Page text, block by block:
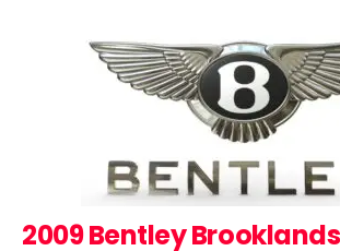
2009 Bentley